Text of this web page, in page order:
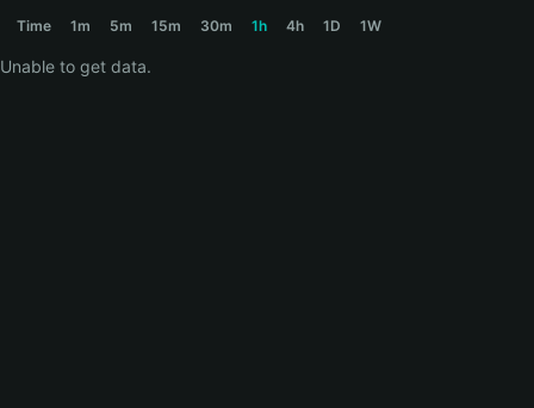
বাংলা
Español
Time 1m 5m 15m 30m 1h 4h 1D 1W
Unable to get data.